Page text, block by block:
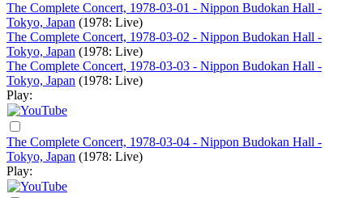
The Complete Concert, 1978-03-01 - Nippon Budokan Hall -
Tokyo, Japan (1978: Live)
The Complete Concert, 1978-03-02 - Nippon Budokan Hall -
Tokyo, Japan (1978: Live)
The Complete Concert, 1978-03-03 - Nippon Budokan Hall -
Tokyo, Japan (1978: Live)
Play:
The Complete Concert, 1978-03-04 - Nippon Budokan Hall -
Tokyo, Japan (1978: Live)
Play: